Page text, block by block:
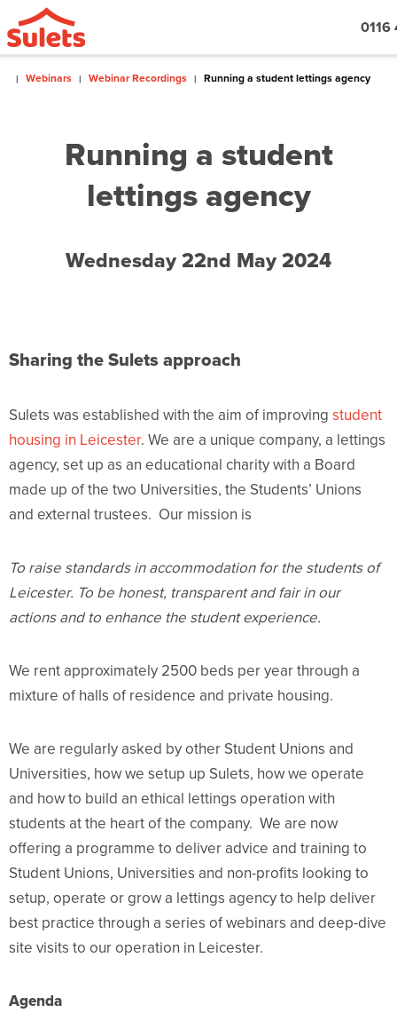
0116
Webinars Webinar Recordings Running a student lettings agency
Running a student
lettings agency
Wednesday 22nd May 2024
Sharing the Sulets approach
Sulets was established with the aim of improving student
housing in Leicester. We are a unique company, a lettings
agency, set up as an educational charity with a Board
made up of the two Universities, the Students’ Unions
and external trustees. Our mission is
To raise standards in accommodation for the students of
Leicester. To be honest, transparent and fair in our
actions and to enhance the student experience.
We rent approximately 2500 beds per year through a
mixture of halls of residence and private housing.
We are regularly asked by other Student Unions and
Universities, how we setup up Sulets, how we operate
and how to build an ethical lettings operation with
students at the heart of the company. We are now
offering a programme to deliver advice and training to
Student Unions, Universities and non-profits looking to
setup, operate or grow a lettings agency to help deliver
best practice through a series of webinars and deep-dive
site visits to our operation in Leicester.
Agenda